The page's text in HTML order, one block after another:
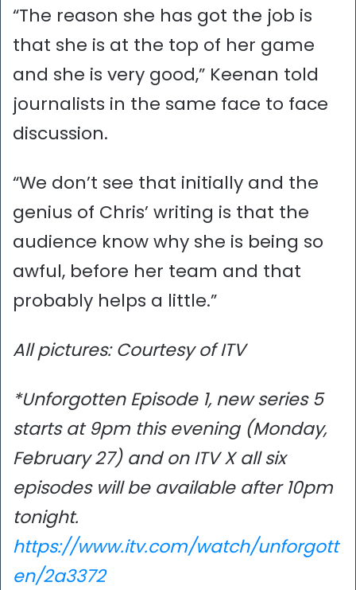
“The reason she has got the job is
that she is at the top of her game
and she is very good,” Keenan told
journalists in the same face to face
discussion.
“We don’t see that initially and the
genius of Chris’ writing is that the
audience know why she is being so
awful, before her team and that
probably helps a little.”
All pictures: Courtesy of ITV
*Unforgotten Episode 1, new series 5
starts at 9pm this evening (Monday,
February 27) and on ITV X all six
episodes will be available after 10pm
tonight.
https://www.itv.com/watch/unforgott
en/2a3372